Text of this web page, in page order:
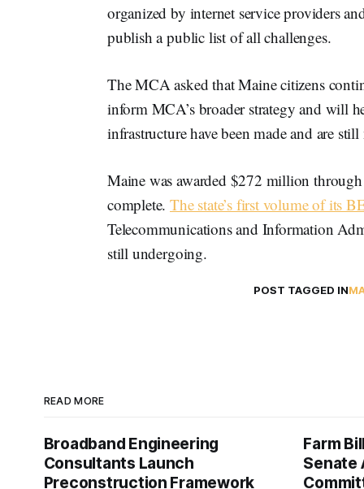
organized by internet service providers
publish a public list of all challenges.
The MCA asked that Maine citizens
inform MCA’s broader strategy and will
infrastructure have been made and are still
Maine was awarded $272 million
complete.The state’s first volume of its
Telecommunications and Information
still undergoing.
POST TAGGED IN
READ MORE
Broadband Engineering
Consultants Launch
Preconstruction Framework
Farm
Senate